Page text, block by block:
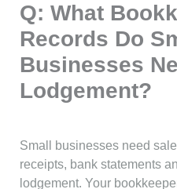
Q: What
Records Do
Businesses
Lodgement?
Small businesses need
receipts, bank statements
lodgement. Your